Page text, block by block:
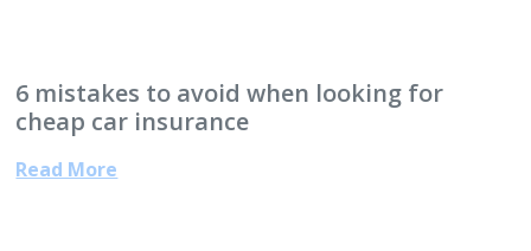
6 mistakes to avoid when looking for
cheap car insurance
Read More